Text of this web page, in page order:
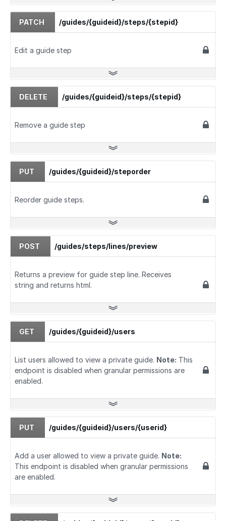
PATCH /guides/{guideid}/steps/{stepid}
Edit a guide step
DELETE /guides/{guideid}/steps/{stepid}
Remove a guide step
PUT /guides/{guideid}/steporder
Reorder guide steps.
POST /guides/steps/lines/preview
Returns a preview for guide step line. Receives
string and returns html.
GET /guides/{guideid}/users
List users allowed to view a private guide. Note: This
endpoint is disabled when granular permissions are
enabled.
PUT /guides/{guideid}/users/{userid}
Add a user allowed to view a private guide. Note:
This endpoint is disabled when granular permissions
are enabled.